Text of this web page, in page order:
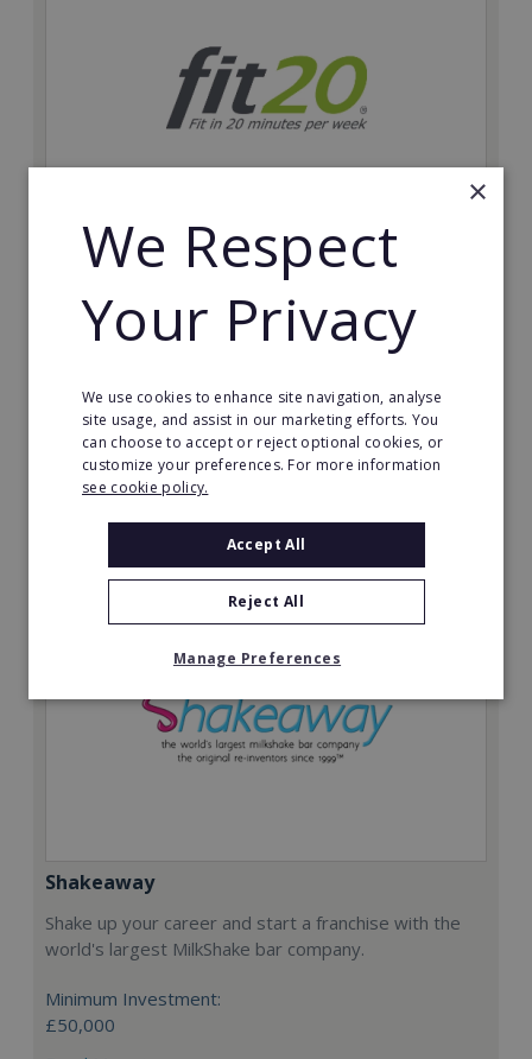
fit20
inherent social distancing. Become a fit20 franchisee
and change lives, including yours…
Minimum Investment:
£20,000
Read More
Shakeaway
Shake up your career and start a franchise with the
world's largest MilkShake bar company.
Minimum Investment:
£50,000
×
We Respect
Your Privacy
We use cookies to enhance site navigation, analyse
site usage, and assist in our marketing efforts. You
can choose to accept or reject optional cookies, or
customize your preferences. For more information
see cookie policy.
Accept All
Reject All
Manage Preferences